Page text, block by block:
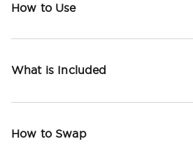
How to Use
What is Included
How to Swap